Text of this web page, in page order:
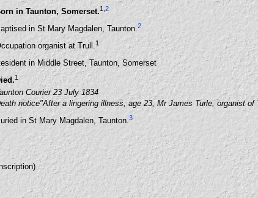
in Taunton, Somerset.1 2
in St Mary Magdalen, Taunton.2
organist at Trull.1
in Middle Street, Taunton, Somerset
1
Courier 23 July 1834
notice"After a lingering illness, age 23, Mr James Turle, organist of
in St Mary Magdalen, Taunton.3